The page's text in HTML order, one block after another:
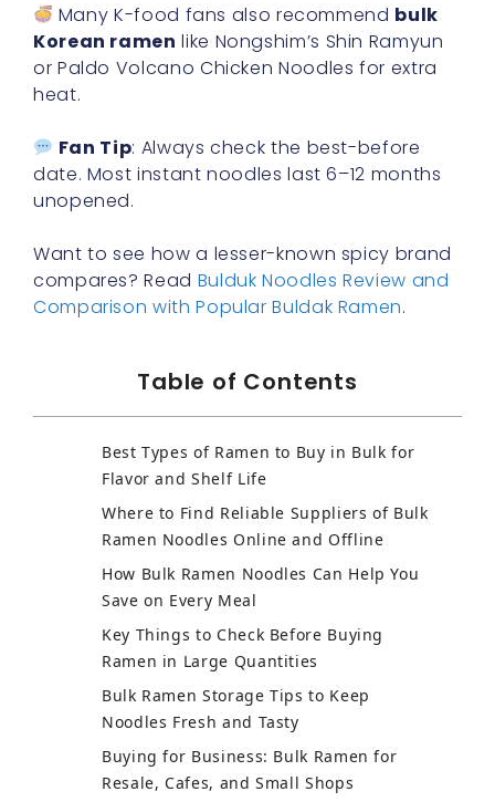
Many K-food fans also recommend bulk
Korean ramen like Nongshim’s Shin Ramyun
or Paldo Volcano Chicken Noodles for extra
heat.
Fan Tip: Always check the best-before
date. Most instant noodles last 6–12 months
unopened.
Want to see how a lesser-known spicy brand
compares? Read Bulduk Noodles Review and
Comparison with Popular Buldak Ramen.
Table of Contents
Best Types of Ramen to Buy in Bulk for
Flavor and Shelf Life
Where to Find Reliable Suppliers of Bulk
Ramen Noodles Online and Offline
How Bulk Ramen Noodles Can Help You
Save on Every Meal
Key Things to Check Before Buying
Ramen in Large Quantities
Bulk Ramen Storage Tips to Keep
Noodles Fresh and Tasty
Buying for Business: Bulk Ramen for
Resale, Cafes, and Small Shops